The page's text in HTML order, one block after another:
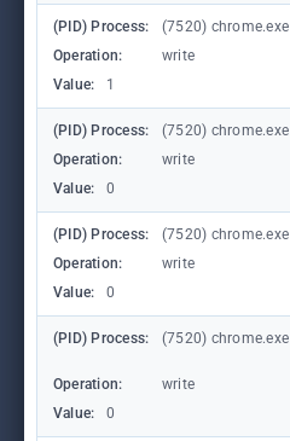
(PID) Process: (7520) chrome.exe
Operation:
write
Value:
1
(PID) Process: (7520) chrome.exe
Operation:
write
Value:
0
(PID) Process: (7520) chrome.exe
Operation:
write
Value:
0
(PID) Process: (7520) chrome.exe
Operation:
write
Value:
0